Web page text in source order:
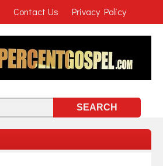
Contact Us Privacy Policy